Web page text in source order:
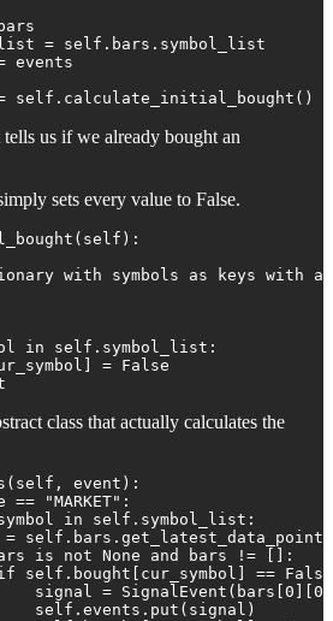
= self.bars.symbol_list
events
self.calculate_initial_bought()
us if we already bought an
sets every value to False.
with symbols as keys with
in self.symbol_list:
= False
class that actually calculates the
event):
== "MARKET":
in self.symbol_list:
is not None and bars != []:
self.bought[cur_symbol] ==
signal =
self.events.put(signal)